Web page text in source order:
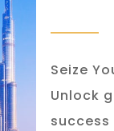
Seize
Unlock